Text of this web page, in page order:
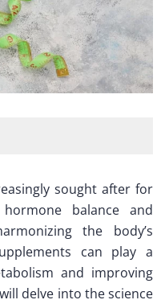
sought after for
balance and
the body’s
can play a
and improving
delve into the science